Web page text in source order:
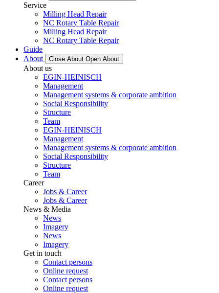
Service
Milling Head Repair
NC Rotary Table Repair
Milling Head Repair
NC Rotary Table Repair
Guide
About
Close About Open About
About us
EGIN-HEINISCH
Management
Management systems & corporate ambition
Social Responsibility
Structure
Team
EGIN-HEINISCH
Management
Management systems & corporate ambition
Social Responsibility
Structure
Team
Career
Jobs & Career
Jobs & Career
News & Media
News
Imagery
News
Imagery
Get in touch
Contact persons
Online request
Contact persons
Online request